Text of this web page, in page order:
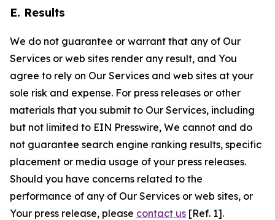
E. Results
We do not guarantee or warrant that any of Our
Services or web sites render any result, and You
agree to rely on Our Services and web sites at your
sole risk and expense. For press releases or other
materials that you submit to Our Services, including
but not limited to EIN Presswire, We cannot and do
not guarantee search engine ranking results, specific
placement or media usage of your press releases.
Should you have concerns related to the
performance of any of Our Services or web sites, or
Your press release, please contact us [Ref. 1].